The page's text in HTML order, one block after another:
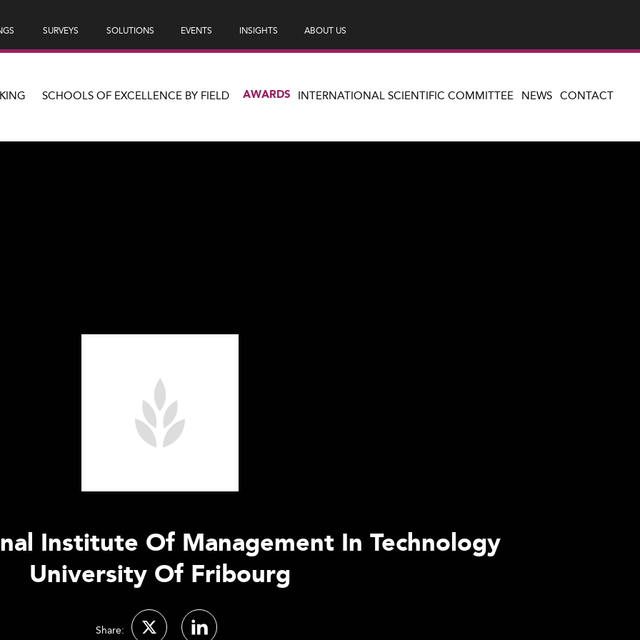
SURVEYS SOLUTIONS EVENTS INSIGHTS ABOUT US
SCHOOLS OF EXCELLENCE BY FIELD AWARDS INTERNATIONAL SCIENTIFIC COMMITTEE NEWS CONTACT
Institute Of Management In Technology
University Of Fribourg
Share: